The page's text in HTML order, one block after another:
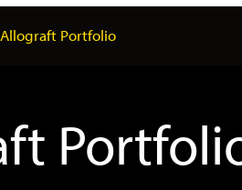
Allograft Portfolio